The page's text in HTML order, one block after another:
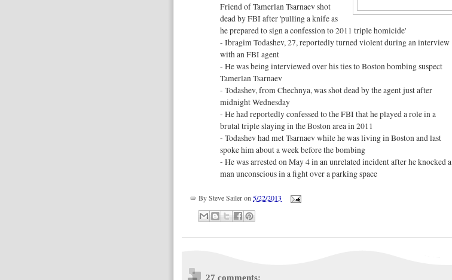
Friend of Tamerlan Tsarnaev shot
dead by FBI after 'pulling a knife as
he prepared to sign a confession to 2011 triple homicide'
- Ibragim Todashev, 27, reportedly turned violent during an interview
with an FBI agent
- He was being interviewed over his ties to Boston bombing suspect
Tamerlan Tsarnaev
- Todashev, from Chechnya, was shot dead by the agent just after
midnight Wednesday
- He had reportedly confessed to the FBI that he played a role in a
brutal triple slaying in the Boston area in 2011
- Todashev had met Tsarnaev while he was living in Boston and last
spoke him about a week before the bombing
- He was arrested on May 4 in an unrelated incident after he knocked a
man unconscious in a fight over a parking space
BySteve Saileron 5/22/2013
27 comments: